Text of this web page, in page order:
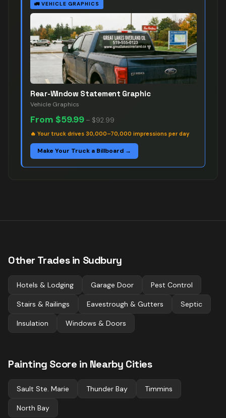
🚛 VEHICLE GRAPHICS
Rear-Window Statement Graphic
Vehicle Graphics
From $59.99 – $92.99
🔥 Your truck drives 30,000–70,000 impressions per day
Make Your Truck a Billboard →
Other Trades in Sudbury
Hotels & Lodging Garage Door Pest Control
Stairs & Railings Eavestrough & Gutters Septic
Insulation Windows & Doors
Painting Score in Nearby Cities
Sault Ste. Marie Thunder Bay Timmins
North Bay